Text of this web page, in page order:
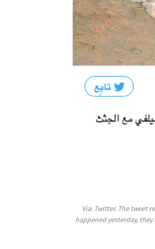
Via: Twitter. The tweet
happened yesterday,